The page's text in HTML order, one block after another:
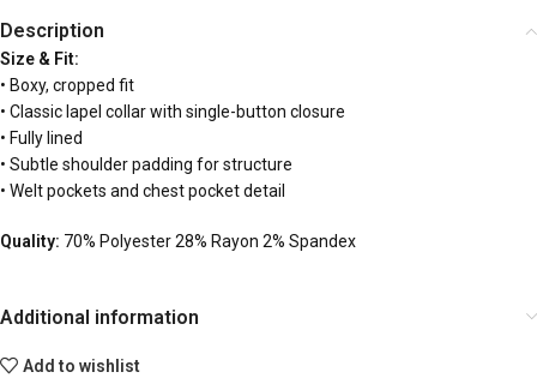
Description
Size & Fit:
• Boxy, cropped fit
• Classic lapel collar with single-button closure
• Fully lined
• Subtle shoulder padding for structure
• Welt pockets and chest pocket detail
Quality: 70% Polyester 28% Rayon 2% Spandex
Additional information
Add to wishlist